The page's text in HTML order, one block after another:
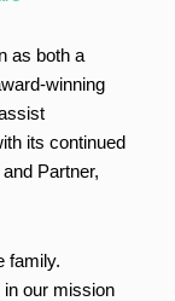
as both a
winning
its continued
Partner,
family.
in our mission